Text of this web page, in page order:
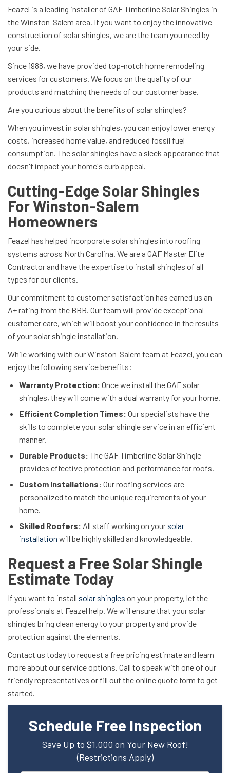
Feazel is a leading installer of GAF Timberline Solar Shingles in
the Winston-Salem area. If you want to enjoy the innovative
construction of solar shingles, we are the team you need by
your side.
Since 1988, we have provided top-notch home remodeling
services for customers. We focus on the quality of our
products and matching the needs of our customer base.
Are you curious about the benefits of solar shingles?
When you invest in solar shingles, you can enjoy lower energy
costs, increased home value, and reduced fossil fuel
consumption. The solar shingles have a sleek appearance that
doesn't impact your home's curb appeal.
Cutting-Edge Solar Shingles
For Winston-Salem
Homeowners
Feazel has helped incorporate solar shingles into roofing
systems across North Carolina. We are a GAF Master Elite
Contractor and have the expertise to install shingles of all
types for our clients.
Our commitment to customer satisfaction has earned us an
A+ rating from the BBB. Our team will provide exceptional
customer care, which will boost your confidence in the results
of your solar shingle installation.
While working with our Winston-Salem team at Feazel, you can
enjoy the following service benefits:
Warranty Protection: Once we install the GAF solar
shingles, they will come with a dual warranty for your home.
Efficient Completion Times: Our specialists have the
skills to complete your solar shingle service in an efficient
manner.
Durable Products: The GAF Timberline Solar Shingle
provides effective protection and performance for roofs.
Custom Installations: Our roofing services are
personalized to match the unique requirements of your
home.
Skilled Roofers: All staff working on your solar
installation will be highly skilled and knowledgeable.
Request a Free Solar Shingle
Estimate Today
If you want to install solar shingles on your property, let the
professionals at Feazel help. We will ensure that your solar
shingles bring clean energy to your property and provide
protection against the elements.
Contact us today to request a free pricing estimate and learn
more about our service options. Call to speak with one of our
friendly representatives or fill out the online quote form to get
started.
Schedule Free Inspection
Save Up to $1,000 on Your New Roof!
(Restrictions Apply)